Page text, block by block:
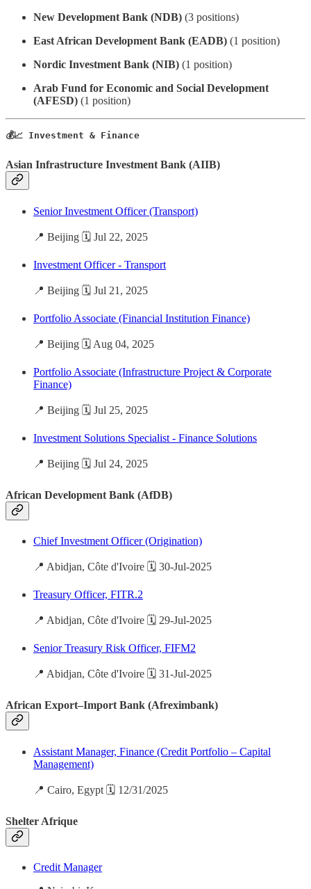
New Development Bank (NDB) (3 positions)
East African Development Bank (EADB) (1 position)
Nordic Investment Bank (NIB) (1 position)
Arab Fund for Economic and Social Development
(AFESD) (1 position)
💰📈 Investment & Finance
Asian Infrastructure Investment Bank (AIIB)
Senior Investment Officer (Transport)
📍 Beijing 🗓️ Jul 22, 2025
Investment Officer - Transport
📍 Beijing 🗓️ Jul 21, 2025
Portfolio Associate (Financial Institution Finance)
📍 Beijing 🗓️ Aug 04, 2025
Portfolio Associate (Infrastructure Project & Corporate
Finance)
📍 Beijing 🗓️ Jul 25, 2025
Investment Solutions Specialist - Finance Solutions
📍 Beijing 🗓️ Jul 24, 2025
African Development Bank (AfDB)
Chief Investment Officer (Origination)
📍 Abidjan, Côte d'Ivoire 🗓️ 30-Jul-2025
Treasury Officer, FITR.2
📍 Abidjan, Côte d'Ivoire 🗓️ 29-Jul-2025
Senior Treasury Risk Officer, FIFM2
📍 Abidjan, Côte d'Ivoire 🗓️ 31-Jul-2025
African Export–Import Bank (Afreximbank)
Assistant Manager, Finance (Credit Portfolio – Capital
Management)
📍 Cairo, Egypt 🗓️ 12/31/2025
Shelter Afrique
Credit Manager